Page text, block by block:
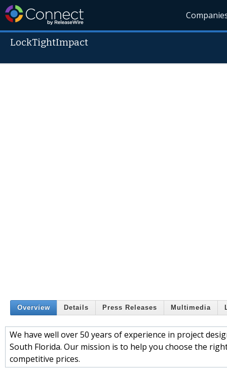
LockTightImpact
Overview Details Press Releases Multimedia
We have well over 50 years of experience in project
South Florida. Our mission is to help you choose the
competitive prices.